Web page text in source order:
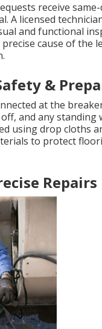
receive
A licensed
and functional
cause of the
&
at the
and any standing
using drop cloths
to protect
Repairs